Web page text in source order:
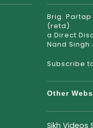
Brig.
(retd)
a Direct
Nand Singh
Subscribe
Other
Sikh Videos